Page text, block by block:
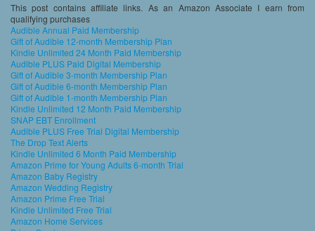
This post contains affiliate links. As an Amazon Associate I earn from
qualifying purchases
Audible Annual Paid Membership
Gift of Audible 12-month Membership Plan
Kindle Unlimited 24 Month Paid Membership
Audible PLUS Paid Digital Membership
Gift of Audible 3-month Membership Plan
Gift of Audible 6-month Membership Plan
Gift of Audible 1-month Membership Plan
Kindle Unlimited 12 Month Paid Membership
SNAP EBT Enrollment
Audible PLUS Free Trial Digital Membership
The Drop Text Alerts
Kindle Unlimited 6 Month Paid Membership
Amazon Prime for Young Adults 6-month Trial
Amazon Baby Registry
Amazon Wedding Registry
Amazon Prime Free Trial
Kindle Unlimited Free Trial
Amazon Home Services